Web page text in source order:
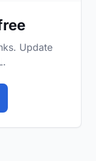
Update